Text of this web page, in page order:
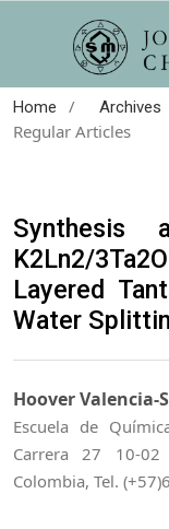
Home / Archives
Regular Articles
Synthesis
K2Ln2/
Layered
Water
Hoover Valencia-
Escuela de
Carrera 27 10-
Colombia, Tel.